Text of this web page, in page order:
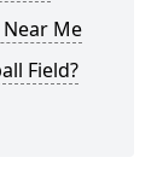
Me
Field?